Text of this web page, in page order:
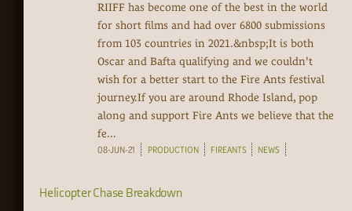
RIIFF has become one of the best in the world
for short films and had over 6800 submissions
from 103 countries in 2021.&nbsp;It is both
Oscar and Bafta qualifying and we couldn't
wish for a better start to the Fire Ants festival
journey.If you are around Rhode Island, pop
along and support Fire Ants we believe that the
fe...
08-JUN-21 PRODUCTION FIREANTS NEWS
Helicopter Chase Breakdown